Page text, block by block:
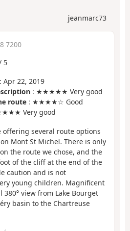
jeanmarc73
7200
5
: Apr 22, 2019
: ★★★★★ Very good
route : ★★★★☆ Good
Very good
offering several route options
Mont St Michel. There is only
the route we chose, and the
of the cliff at the end of the
caution and is not
young children. Magnificent
view from Lake Bourget
basin to the Chartreuse